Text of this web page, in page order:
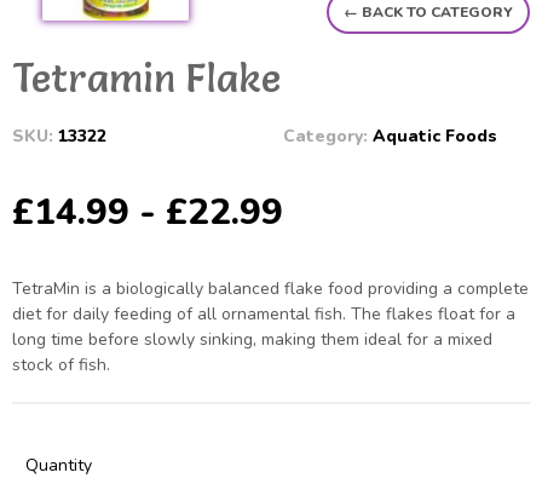
← BACK TO CATEGORY
Tetramin Flake
SKU: 13322 Category: Aquatic Foods
£14.99 - £22.99
TetraMin is a biologically balanced flake food providing a complete
diet for daily feeding of all ornamental fish. The flakes float for a
long time before slowly sinking, making them ideal for a mixed
stock of fish.
Quantity